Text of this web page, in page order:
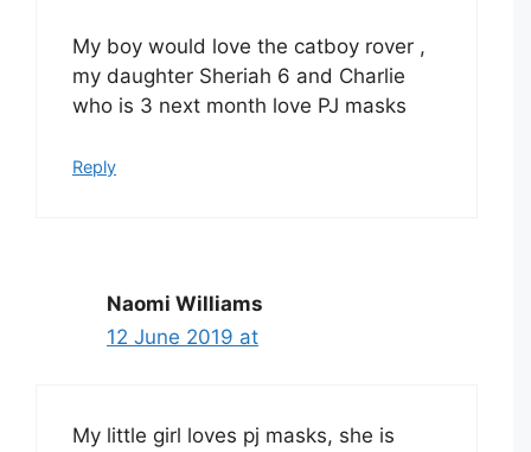
My boy would love the catboy rover ,
my daughter Sheriah 6 and Charlie
who is 3 next month love PJ masks
Reply
Naomi Williams
12 June 2019 at
My little girl loves pj masks, she is